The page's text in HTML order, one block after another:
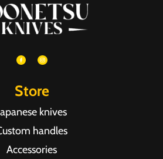
Store
knives
handles
Accessories